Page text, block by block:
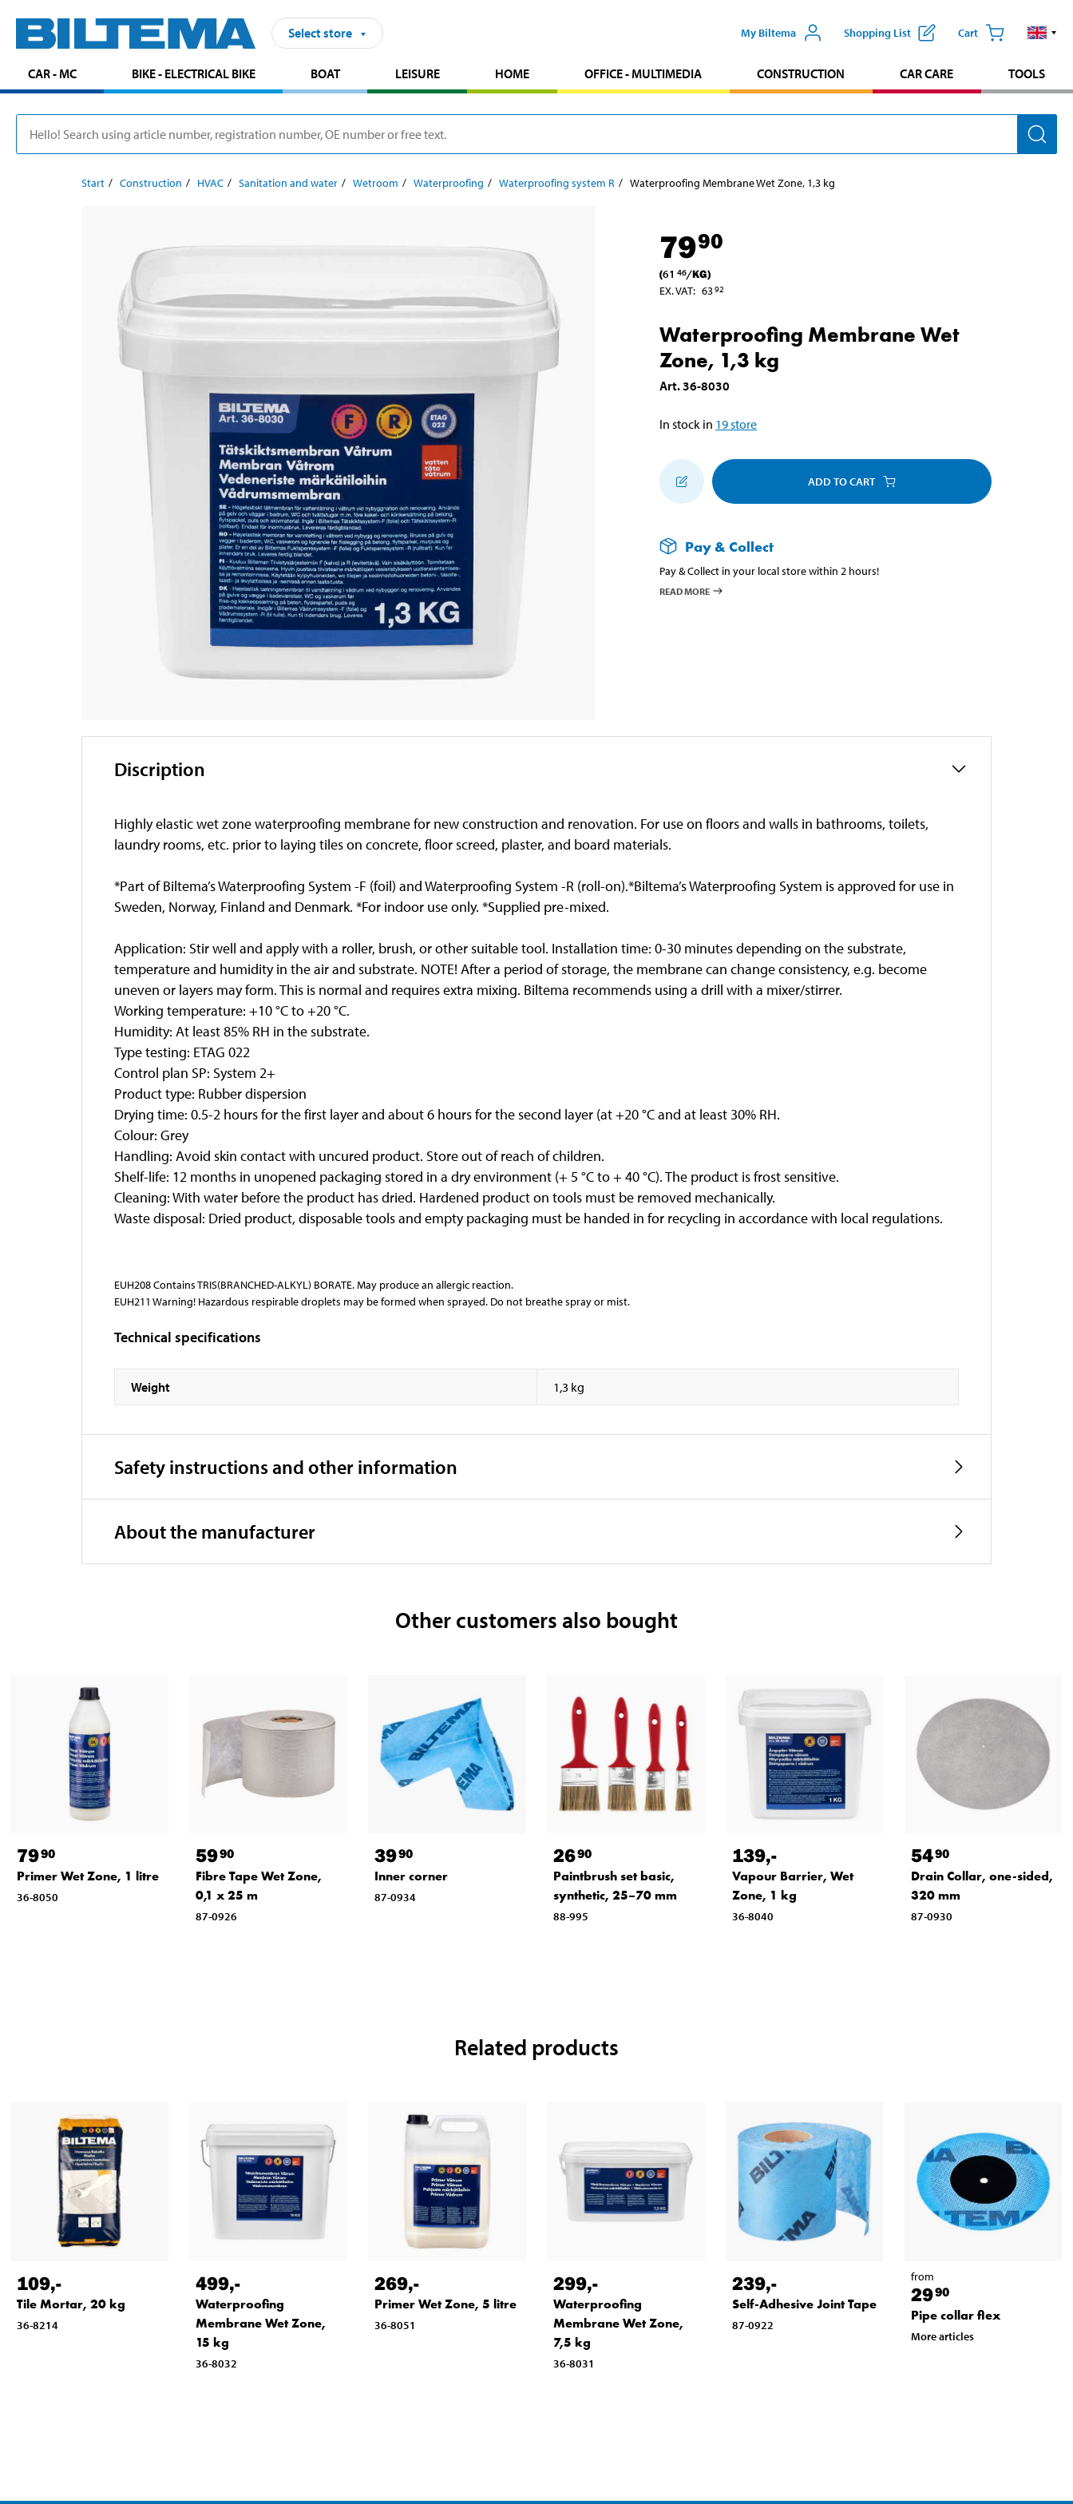
Select store My Biltema Shopping List Cart
CAR - MC BIKE - ELECTRICAL BIKE BOAT LEISURE HOME OFFICE - MULTIMEDIA CONSTRUCTION CAR CARE TOOLS
Start Construction HVAC Sanitation and water Wetroom Waterproofing Waterproofing system R Waterproofing Membrane Wet Zone, 1,3 kg
7990
(61 46/KG)
EX. VAT: 6392
Waterproofing Membrane Wet
Zone, 1,3 kg
Art.36-8030
In stock in 19store
ADD TO CART
Pay & Collect
Pay & Collect in your local store within 2 hours!
READ MORE
Discription
Highly elastic wet zone waterproofing membrane for new construction and renovation. For use on floors and walls in bathrooms, toilets,
laundry rooms, etc. prior to laying tiles on concrete, floor screed, plaster, and board materials.
*Part of Biltema’s Waterproofing System -F (foil) and Waterproofing System -R (roll-on).*Biltema’s Waterproofing System is approved for use in
Sweden, Norway, Finland and Denmark. *For indoor use only. *Supplied pre-mixed.
Application: Stir well and apply with a roller, brush, or other suitable tool. Installation time: 0-30 minutes depending on the substrate,
temperature and humidity in the air and substrate. NOTE! After a period of storage, the membrane can change consistency, e.g. become
uneven or layers may form. This is normal and requires extra mixing. Biltema recommends using a drill with a mixer/stirrer.
Working temperature: +10 °C to +20 °C.
Humidity: At least 85% RH in the substrate.
Type testing: ETAG 022
Control plan SP: System 2+
Product type: Rubber dispersion
Drying time: 0.5-2 hours for the first layer and about 6 hours for the second layer (at +20 °C and at least 30% RH.
Colour: Grey
Handling: Avoid skin contact with uncured product. Store out of reach of children.
Shelf-life: 12 months in unopened packaging stored in a dry environment (+ 5 °C to + 40 °C). The product is frost sensitive.
Cleaning: With water before the product has dried. Hardened product on tools must be removed mechanically.
Waste disposal: Dried product, disposable tools and empty packaging must be handed in for recycling in accordance with local regulations.
EUH208 Contains TRIS(BRANCHED-ALKYL) BORATE. May produce an allergic reaction.
EUH211 Warning! Hazardous respirable droplets may be formed when sprayed. Do not breathe spray or mist.
Technical specifications
Weight 1,3 kg
Safety instructions and other information
About the manufacturer
Other customers also bought
7990
Primer Wet Zone, 1 litre
36-8050
5990
Fibre Tape Wet Zone,
0,1 x 25 m
87-0926
3990
Inner corner
87-0934
2690
Paintbrush set basic,
synthetic, 25–70 mm
88-995
139,-
Vapour Barrier, Wet
Zone, 1 kg
36-8040
5490
Drain Collar, one-sided,
320 mm
87-0930
Related products
109,-
Tile Mortar, 20 kg
36-8214
499,-
Waterproofing
Membrane Wet Zone,
15 kg
36-8032
269,-
Primer Wet Zone, 5 litre
36-8051
299,-
Waterproofing
Membrane Wet Zone,
7,5 kg
36-8031
239,-
Self-Adhesive Joint Tape
87-0922
from
2990
Pipe collar flex
More articles